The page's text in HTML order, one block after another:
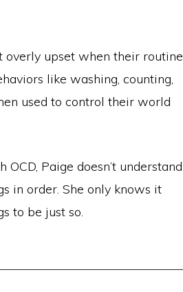
overly upset when their routine
like washing, counting,
used to control their world
Paige doesn’t understand
in order. She only knows it
to be just so.